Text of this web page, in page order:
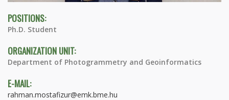
POSITIONS:
Ph.D. Student
ORGANIZATION UNIT:
Department of Photogrammetry and Geoinformatics
E-MAIL:
rahman.mostafizur@emk.bme.hu